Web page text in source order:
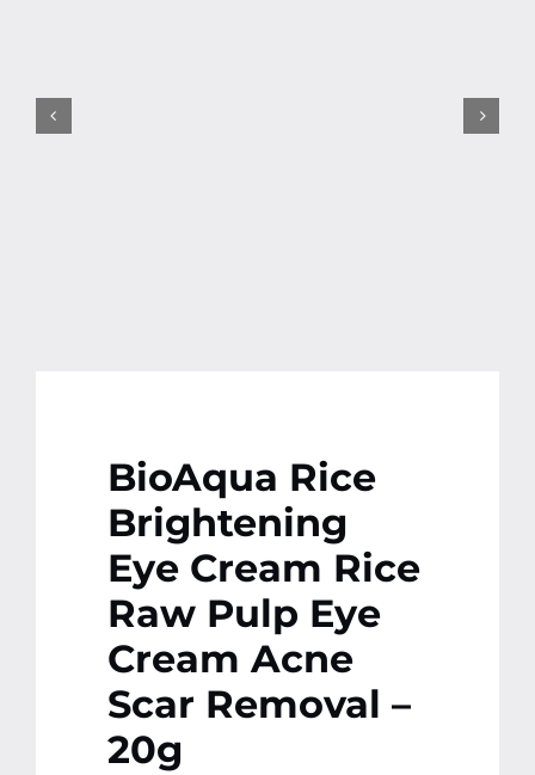
BioAqua Rice
Brightening
Eye Cream Rice
Raw Pulp Eye
Cream Acne
Scar Removal –
20g